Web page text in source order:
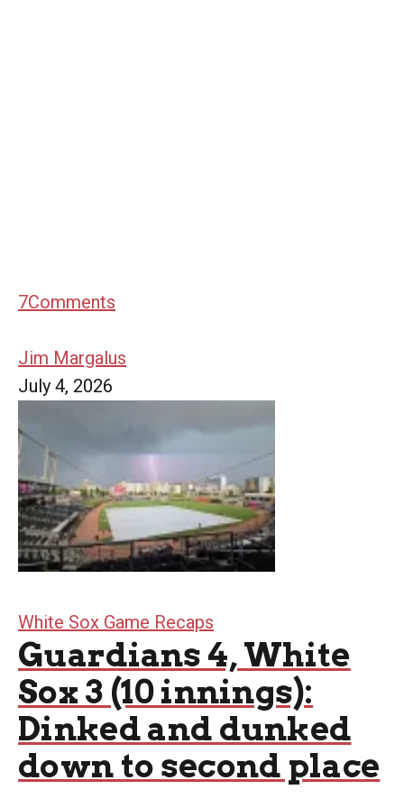
7Comments
Jim Margalus
July 4, 2026
White Sox Game Recaps
Guardians 4, White
Sox 3 (10 innings):
Dinked and dunked
down to second place